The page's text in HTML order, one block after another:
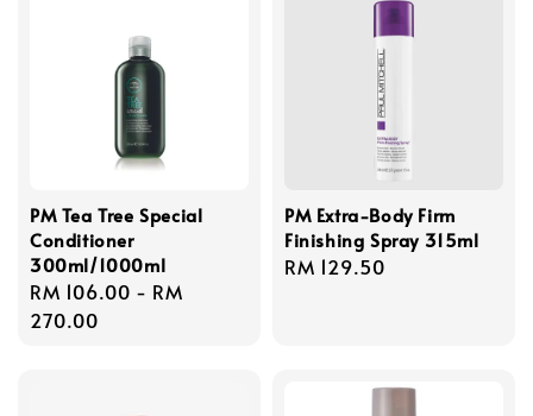
PM Tea Tree Special
Conditioner
300ml/1000ml
Regular
price
RM 106.00 - RM
270.00
PM Extra-Body Firm
Finishing Spray 315ml
Regular
RM 129.50